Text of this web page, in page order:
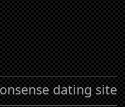
dating site